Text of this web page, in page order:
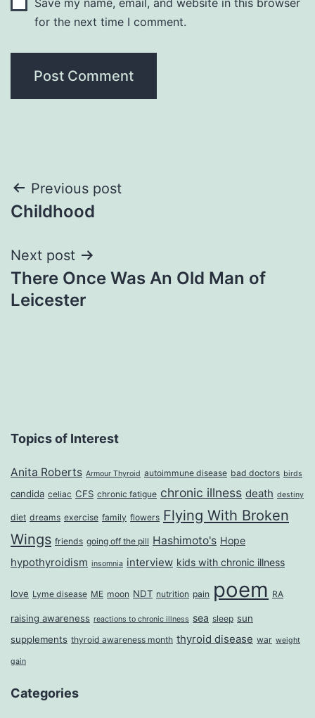
for the next time I comment.
Post
navigation
Previous post
Childhood
Next post
There Once Was An Old Man of
Leicester
Topics of Interest
Anita Roberts Armour Thyroid autoimmune disease bad doctors birds
candida celiac CFS chronic fatigue chronic illness death destiny
diet dreams exercise family flowers Flying With Broken
Wings friends going off the pill Hashimoto's Hope
hypothyroidism insomnia interview kids with chronic illness
love Lyme disease ME moon NDT nutrition pain poem RA
raising awareness reactions to chronic illness sea sleep sun
supplements thyroid awareness month thyroid disease war weight
gain
Categories